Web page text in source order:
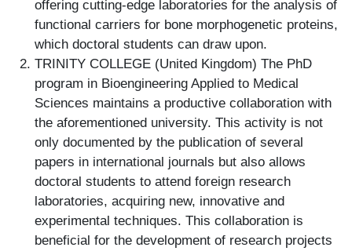
offering cutting-edge laboratories for the analysis of
functional carriers for bone morphogenetic proteins,
which doctoral students can draw upon.
TRINITY COLLEGE (United Kingdom) The PhD
program in Bioengineering Applied to Medical
Sciences maintains a productive collaboration with
the aforementioned university. This activity is not
only documented by the publication of several
papers in international journals but also allows
doctoral students to attend foreign research
laboratories, acquiring new, innovative and
experimental techniques. This collaboration is
beneficial for the development of research projects